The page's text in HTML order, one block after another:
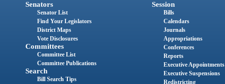
Senators
Senator List
Find Your Legislators
District Maps
Vote Disclosures
Committees
Committee List
Committee Publications
Search
Bill Search Tips
Session
Bills
Calendars
Journals
Appropriations
Conferences
Reports
Executive Appointments
Executive Suspensions
Redistricting